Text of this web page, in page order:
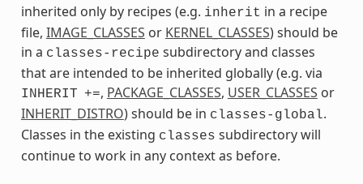
inherited only by recipes (e.g. inherit in a recipe
file, IMAGE_CLASSES or KERNEL_CLASSES) should be
in a classes-recipe subdirectory and classes
that are intended to be inherited globally (e.g. via
INHERIT +=, PACKAGE_CLASSES, USER_CLASSES or
INHERIT_DISTRO) should be in classes-global.
Classes in the existing classes subdirectory will
continue to work in any context as before.